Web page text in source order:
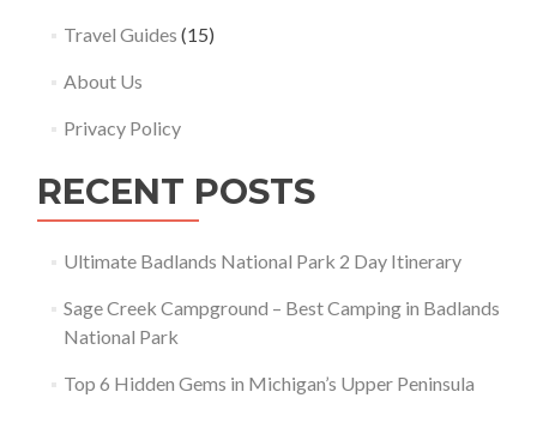
Travel Guides (15)
About Us
Privacy Policy
RECENT POSTS
Ultimate Badlands National Park 2 Day Itinerary
Sage Creek Campground – Best Camping in Badlands
National Park
Top 6 Hidden Gems in Michigan’s Upper Peninsula